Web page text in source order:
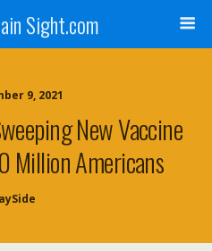
Sight.com
9, 2021
New Vaccine
Million Americans